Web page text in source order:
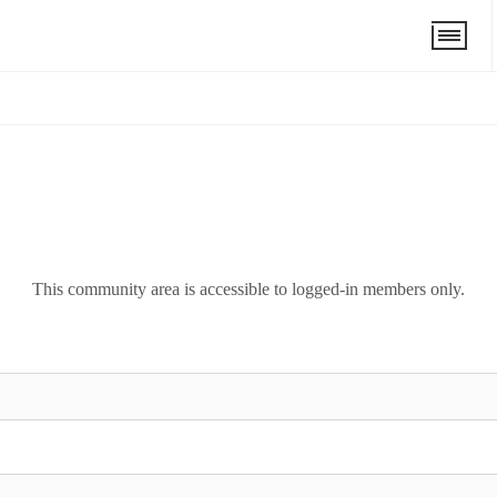
This community area is accessible to logged-in members only.